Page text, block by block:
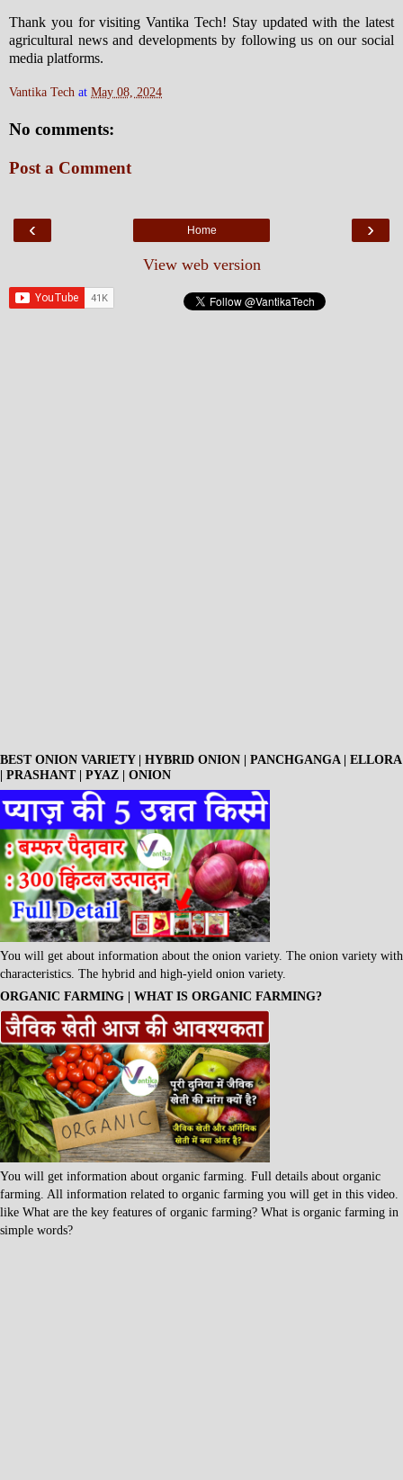
Thank you for visiting Vantika Tech! Stay updated with the latest
agricultural news and developments by following us on our social
media platforms.
Vantika Tech at May 08, 2024
No comments:
Post a Comment
‹ ›
Home
View web version
BEST ONION VARIETY | HYBRID ONION | PANCHGANGA | ELLORA
| PRASHANT | PYAZ | ONION
You will get about information about the onion variety. The onion variety with
characteristics. The hybrid and high-yield onion variety.
ORGANIC FARMING | WHAT IS ORGANIC FARMING?
You will get information about organic farming. Full details about organic
farming. All information related to organic farming you will get in this video.
like What are the key features of organic farming? What is organic farming in
simple words?